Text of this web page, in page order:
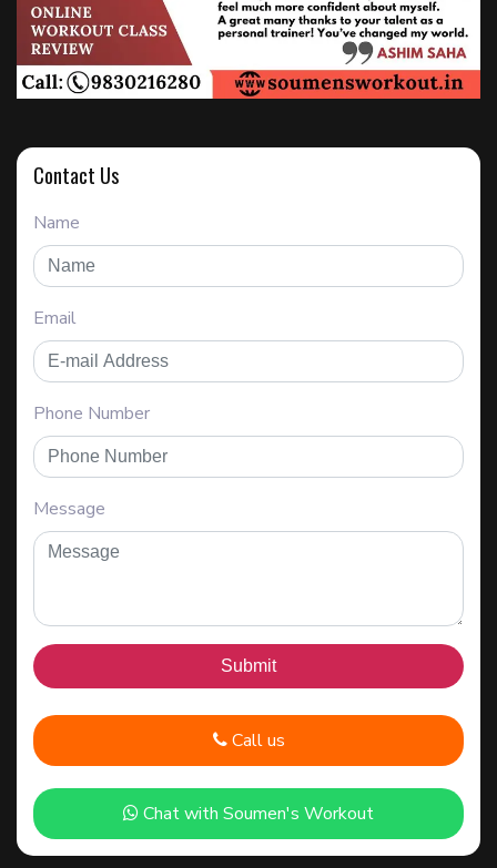
Contact Us
Name
Email
Phone Number
Message
Call us
Chat with Soumen's Workout